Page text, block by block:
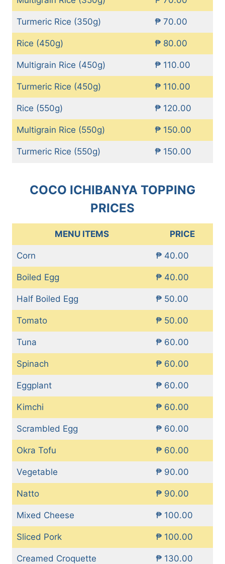
Turmeric Rice (350g) ₱ 70.00
Rice (450g) ₱ 80.00
Multigrain Rice (450g) ₱ 110.00
Turmeric Rice (450g) ₱ 110.00
Rice (550g) ₱ 120.00
Multigrain Rice (550g) ₱ 150.00
Turmeric Rice (550g) ₱ 150.00
COCO ICHIBANYA TOPPING
PRICES
MENU ITEMS PRICE
Corn ₱ 40.00
Boiled Egg ₱ 40.00
Half Boiled Egg ₱ 50.00
Tomato ₱ 50.00
Tuna ₱ 60.00
Spinach ₱ 60.00
Eggplant ₱ 60.00
Kimchi ₱ 60.00
Scrambled Egg ₱ 60.00
Okra Tofu ₱ 60.00
Vegetable ₱ 90.00
Natto ₱ 90.00
Mixed Cheese ₱ 100.00
Sliced Pork ₱ 100.00
Creamed Croquette ₱ 130.00